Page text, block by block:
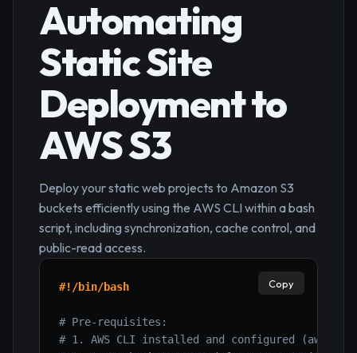
Automating
Static Site
Deployment to
AWS S3
Deploy your static web projects to Amazon S3
buckets efficiently using the AWS CLI within a bash
script, including synchronization, cache control, and
public-read access.
#!/bin/bash
# Pre-requisites:
# 1. AWS CLI installed and configured (aws
Copy